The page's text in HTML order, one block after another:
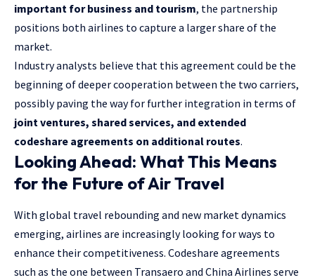
important for business and tourism, the partnership
positions both airlines to capture a larger share of the
market.
Industry analysts believe that this agreement could be the
beginning of deeper cooperation between the two carriers,
possibly paving the way for further integration in terms of
joint ventures, shared services, and extended
codeshare agreements on additional routes.
Looking Ahead: What This Means
for the Future of Air Travel
With global travel rebounding and new market dynamics
emerging, airlines are increasingly looking for ways to
enhance their competitiveness. Codeshare agreements
such as the one between Transaero and China Airlines serve